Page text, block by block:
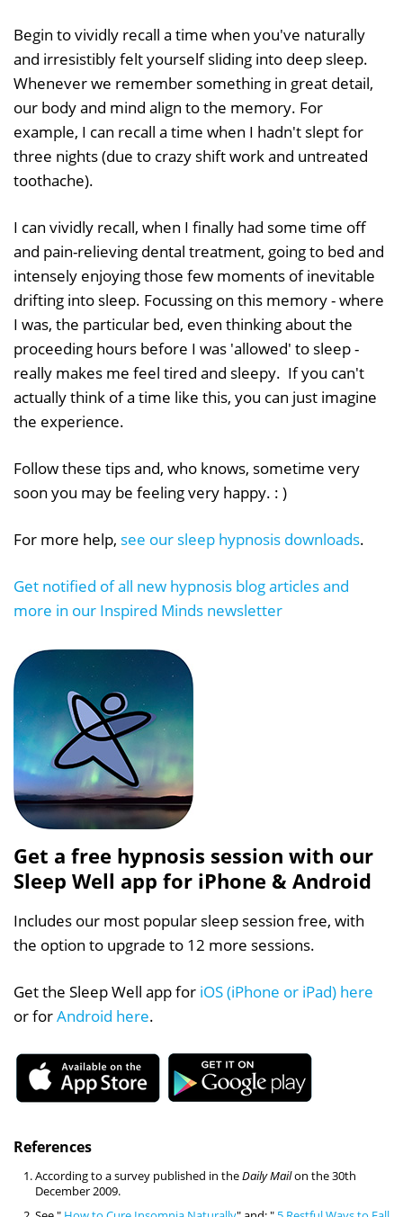
Begin to vividly recall a time when you've naturally
and irresistibly felt yourself sliding into deep sleep.
Whenever we remember something in great detail,
our body and mind align to the memory. For
example, I can recall a time when I hadn't slept for
three nights (due to crazy shift work and untreated
toothache).
I can vividly recall, when I finally had some time off
and pain-relieving dental treatment, going to bed and
intensely enjoying those few moments of inevitable
drifting into sleep. Focussing on this memory - where
I was, the particular bed, even thinking about the
proceeding hours before I was 'allowed' to sleep -
really makes me feel tired and sleepy. If you can't
actually think of a time like this, you can just imagine
the experience.
Follow these tips and, who knows, sometime very
soon you may be feeling very happy. : )
For more help, see our sleep hypnosis downloads.
Get notified of all new hypnosis blog articles and
more in our Inspired Minds newsletter
Get a free hypnosis session with our
Sleep Well app for iPhone & Android
Includes our most popular sleep session free, with
the option to upgrade to 12 more sessions.
Get the Sleep Well app for iOS (iPhone or iPad) here
or forAndroid here.
References
According to a survey published in theDaily Mailon the 30th
December 2009.